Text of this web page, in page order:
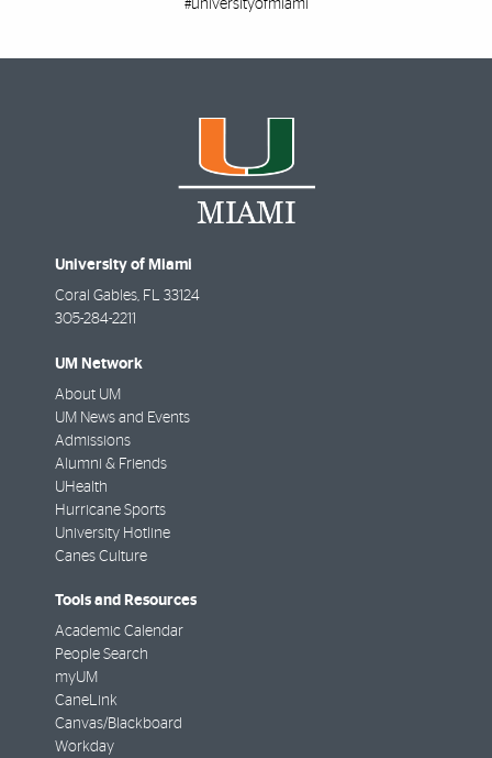
#universityofmiami
University of Miami
Coral Gables, FL 33124
305-284-2211
UM Network
About UM
UM News and Events
Admissions
Alumni & Friends
UHealth
Hurricane Sports
University Hotline
Canes Culture
Tools and Resources
Academic Calendar
People Search
myUM
CaneLink
Canvas/Blackboard
Workday